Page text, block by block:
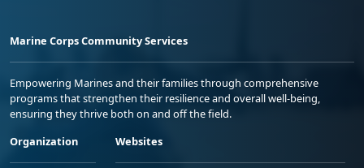
Marine Corps Community Services
Empowering Marines and their families through comprehensive
programs that strengthen their resilience and overall well-being,
ensuring they thrive both on and off the field.
Organization
Websites